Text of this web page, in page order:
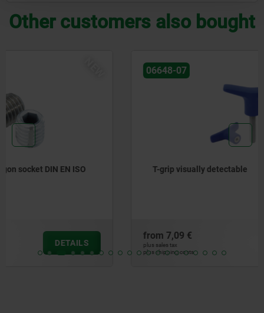
Other customers also bought
T-grip visually detectable
from
plus sales tax
plus shipping costs